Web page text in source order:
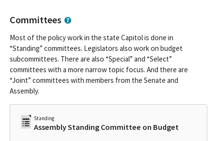
Committees
Most of the policy work in the state Capitol is done in
“Standing” committees. Legislators also work on budget
subcommittees. There are also “Special” and “Select”
committees with a more narrow topic focus. And there are
“Joint” committees with members from the Senate and
Assembly.
Standing
Assembly Standing Committee on Budget